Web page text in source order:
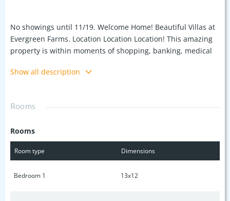
No showings until 11/19. Welcome Home! Beautiful Villas at
Evergreen Farms. Location Location Location! This amazing
property is within moments of shopping, banking, medical
turnkey, and available for a quick close.. Granite counters,
has sidewalks throughout and a large dog park for
beautiful home. Contact your favorite trusted real estate
Show all description
Rooms
Rooms
Room type Dimensions
Bedroom 1 13x12